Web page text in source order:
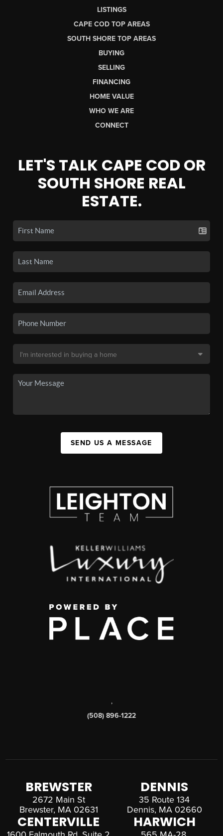
LISTINGS
CAPE COD TOP AREAS
SOUTH SHORE TOP AREAS
BUYING
SELLING
FINANCING
HOME VALUE
WHO WE ARE
CONNECT
LET'S TALK CAPE COD OR
SOUTH SHORE REAL
ESTATE.
SEND US A MESSAGE
,
(508) 896-1222
BREWSTER
2672 Main St
Brewster, MA 02631
DENNIS
35 Route 134
Dennis, MA 02660
CENTERVILLE HARWICH